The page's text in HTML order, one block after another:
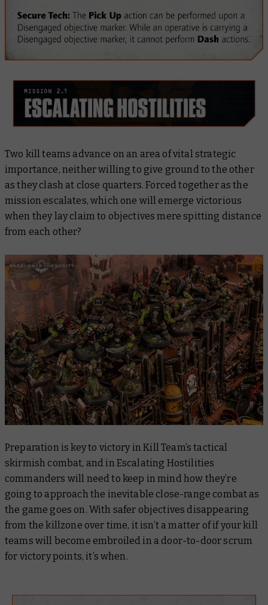
Two kill teams advance on an area of vital strategic
importance, neither willing to give ground to the other
as they clash at close quarters. Forced together as the
mission escalates, which one will emerge victorious
when they lay claim to objectives mere spitting distance
from each other?
Preparation is key to victory in Kill Team’s tactical
skirmish combat, and in Escalating Hostilities
commanders will need to keep in mind how they’re
going to approach the inevitable close-range combat as
the game goes on. With safer objectives disappearing
from the killzone over time, it isn’t a matter ofifyour kill
teams will become embroiled in a door-to-door scrum
for victory points, it’swhen.